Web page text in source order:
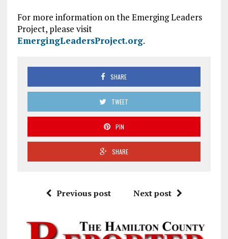
For more information on the Emerging Leaders
Project, please visit
EmergingLeadersProject.org.
SHARE
TWEET
PIN
SHARE
Previous post Next post